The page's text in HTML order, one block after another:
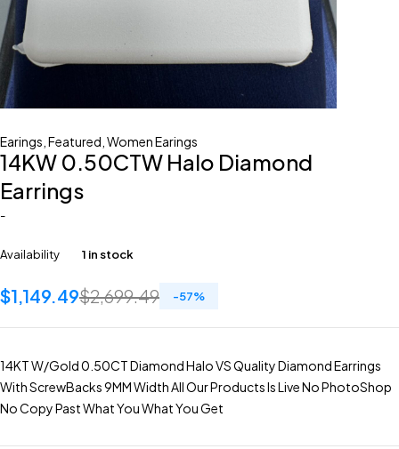
Earings Featured Women Earings
14KW 0.50CTW Halo Diamond
Earrings
-
Availability 1 in stock
$2,699.49
$1,149.49 -57%
14KT W/Gold 0.50CT Diamond Halo VS Quality Diamond Earrings
With ScrewBacks 9MM Width All Our Products Is Live No PhotoShop
No Copy Past What You What You Get